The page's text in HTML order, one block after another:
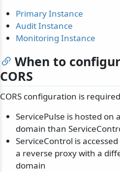
Primary Instance
Audit Instance
Monitoring Instance
When to
CORS
CORS configuration is
ServicePulse is hosted on
domain than
ServiceControl is
a reverse proxy with a
domain